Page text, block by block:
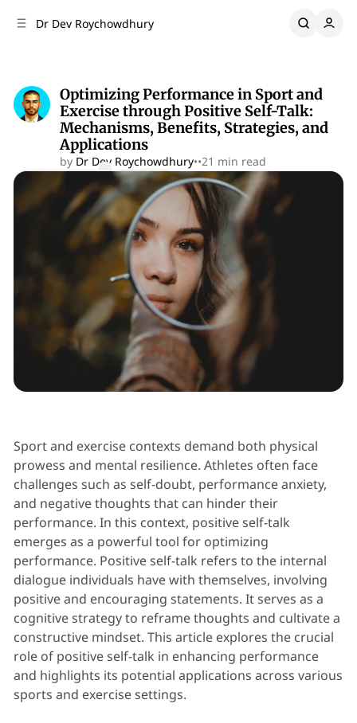
Dr Dev Roychowdhury
Optimizing Performance in Sport and
Exercise through Positive Self-Talk:
Mechanisms, Benefits, Strategies, and
Applications
by Dr Dev Roychowdhury••21 min read
Comments
Share
Performance Psychology
Sport and exercise contexts demand both physical
prowess and mental resilience. Athletes often face
challenges such as self-doubt, performance anxiety,
and negative thoughts that can hinder their
performance. In this context, positive self-talk
emerges as a powerful tool for optimizing
performance. Positive self-talk refers to the internal
dialogue individuals have with themselves, involving
positive and encouraging statements. It serves as a
cognitive strategy to reframe thoughts and cultivate a
constructive mindset. This article explores the crucial
role of positive self-talk in enhancing performance
and highlights its potential applications across various
sports and exercise settings.